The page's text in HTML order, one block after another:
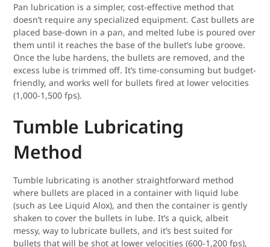
Pan lubrication is a simpler, cost-effective method that
doesn’t require any specialized equipment. Cast bullets are
placed base-down in a pan, and melted lube is poured over
them until it reaches the base of the bullet’s lube groove.
Once the lube hardens, the bullets are removed, and the
excess lube is trimmed off. It’s time-consuming but budget-
friendly, and works well for bullets fired at lower velocities
(1,000-1,500 fps).
Tumble Lubricating
Method
Tumble lubricating is another straightforward method
where bullets are placed in a container with liquid lube
(such as Lee Liquid Alox), and then the container is gently
shaken to cover the bullets in lube. It’s a quick, albeit
messy, way to lubricate bullets, and it’s best suited for
bullets that will be shot at lower velocities (600-1,200 fps),